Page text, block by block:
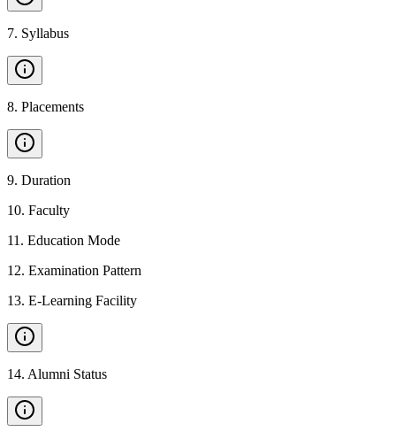
7. Syllabus
8. Placements
9. Duration
10. Faculty
11 . Education Mode
12. Examination Pattern
13. E-Learning Facility
14. Alumni Status